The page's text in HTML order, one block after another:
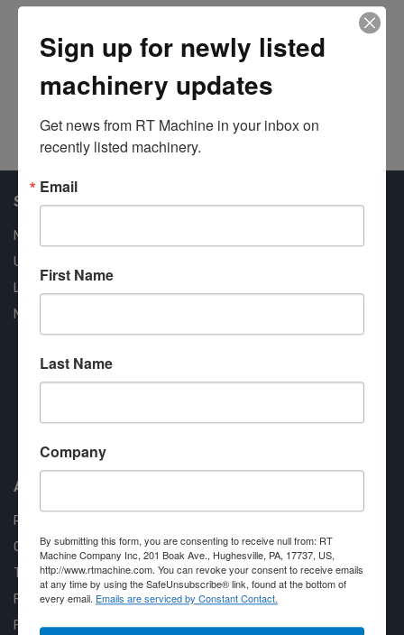
Shop Our Available Machines
New Machines
Used Machines
Liquidation
New Arrivals
Contract #: 008-E24-1410
About us
RT Machine
Quality Assurance
Testimonials
FAQ
Financing Available
Sign up for newly listed
machinery updates
Get news from RT Machine in your inbox on
recently listed machinery.
Email
First Name
Last Name
Company
By submitting this form, you are consenting to receive null from: RT
Machine Company Inc, 201 Boak Ave., Hughesville, PA, 17737, US,
http://www.rtmachine.com. You can revoke your consent to receive emails
at any time by using the SafeUnsubscribe® link, found at the bottom of
every email. Emails are serviced by Constant Contact.